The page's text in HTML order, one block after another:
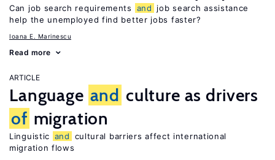
Can job search requirements and
job search assistance
help the unemployed find better jobs faster?
Ioana E. Marinescu
Read more
ARTICLE
Language and culture as drivers
of migration
Linguistic and
cultural barriers affect international
migration flows